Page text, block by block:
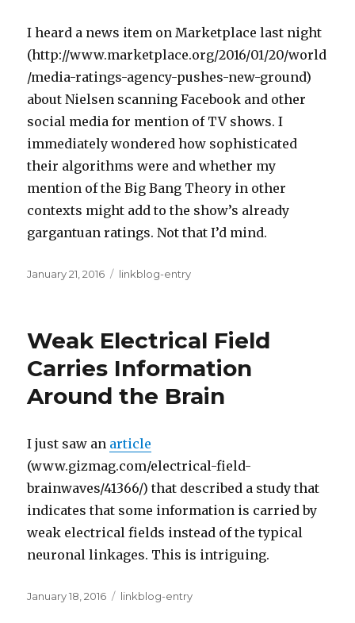
I heard a news item on Marketplace last night
(http://www.marketplace.org/2016/01/20/world
/media-ratings-agency-pushes-new-ground)
about Nielsen scanning Facebook and other
social media for mention of TV shows. I
immediately wondered how sophisticated
their algorithms were and whether my
mention of the Big Bang Theory in other
contexts might add to the show’s already
gargantuan ratings. Not that I’d mind.
Posted
January 21, 2016 Categories
linkblog-entry
Weak Electrical Field
Carries Information
Around the Brain
I just saw an article
(www.gizmag.com/electrical-field-
brainwaves/41366/) that described a study that
indicates that some information is carried by
weak electrical fields instead of the typical
neuronal linkages. This is intriguing.
Posted
January 18, 2016 Categories
linkblog-entry